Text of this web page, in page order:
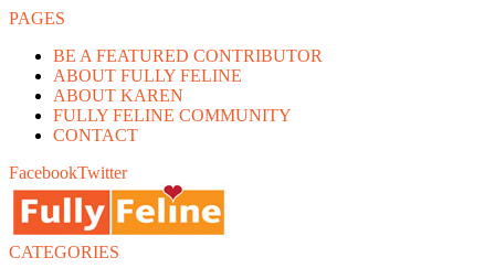
PAGES
BE A FEATURED CONTRIBUTOR
ABOUT FULLY FELINE
ABOUT KAREN
FULLY FELINE COMMUNITY
CONTACT
FacebookTwitter
CATEGORIES